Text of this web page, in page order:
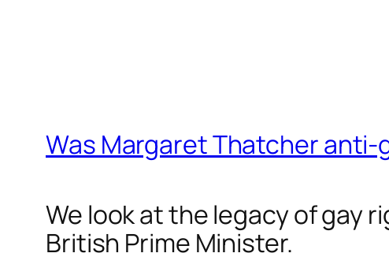
Was Margaret Thatcher anti-
We look at the legacy of gay
British Prime Minister.